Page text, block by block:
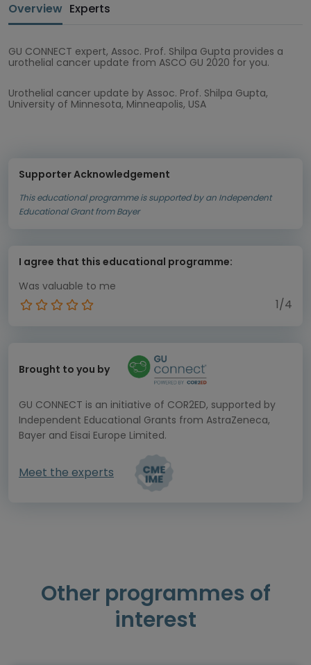
Overview Experts
GU CONNECT expert, Assoc. Prof. Shilpa Gupta provides a
urothelial cancer update from ASCO GU 2020 for you.
Urothelial cancer update by Assoc. Prof. Shilpa Gupta,
University of Minnesota, Minneapolis, USA
Supporter Acknowledgement
This educational programme is supported by an Independent
Educational Grant from Bayer
I agree that this educational programme:
Was valuable to me
1/4
Brought to you by
GU CONNECT is an initiative of COR2ED, supported by
Independent Educational Grants from AstraZeneca,
Bayer and Eisai Europe Limited.
Meet the experts
Other programmes of
interest